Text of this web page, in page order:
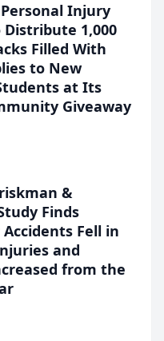
Injury
1,000
Filled With
to New
at Its
Giveaway
&
Finds
Accidents Fell in
and
from the